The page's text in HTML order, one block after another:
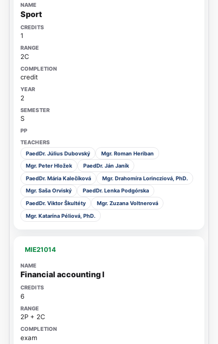
Sport
1
2C
credit
2
S
PaedDr. Július Dubovský
Mgr. Roman Heriban
Mgr. Peter Hložek
PaedDr. Ján Janík
PaedDr. Mária Kalečíková
Mgr. Drahomíra Lorincziová, PhD.
Mgr. Saša Orviský
PaedDr. Lenka Podgórska
PaedDr. Viktor Škultéty
Mgr. Zuzana Voltnerová
Mgr. Katarína Péliová, PhD.
MIE21014
Financial accounting I
6
2P + 2C
exam